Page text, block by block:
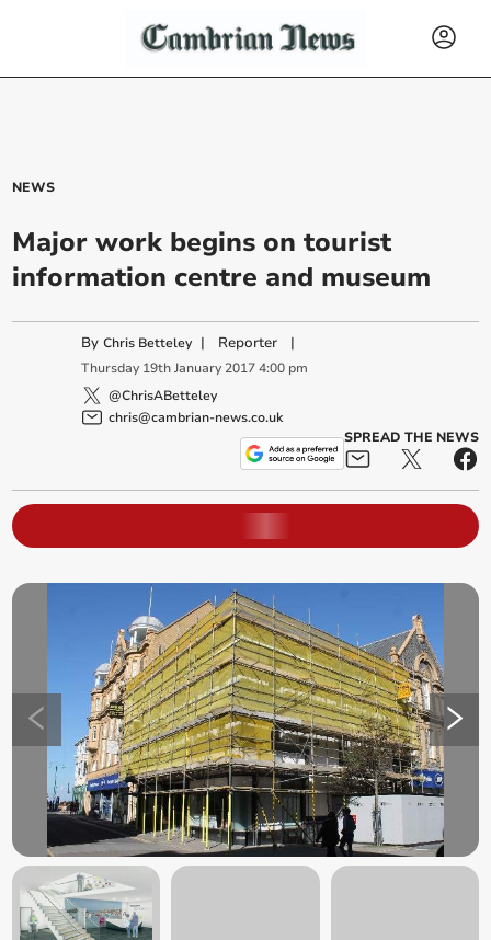
NEWS
Major work begins on tourist
information centre and museum
ByChris Betteley | Reporter |
Thursday 19th January 2017 4:00 pm
@ChrisABetteley
chris@cambrian-news.co.uk
SPREAD THE NEWS